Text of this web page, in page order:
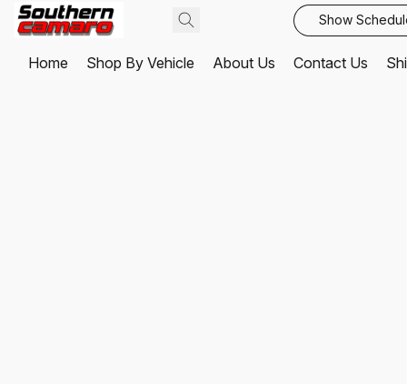
Show
Home Shop By Vehicle About Us Contact Us